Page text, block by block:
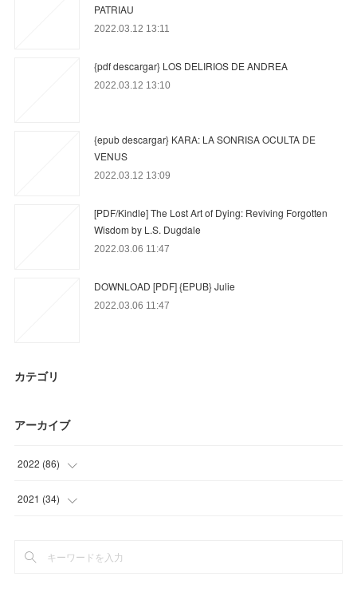
PATRIAU
2022.03.12 13:11
{pdf descargar} LOS DELIRIOS DE ANDREA
2022.03.12 13:10
{epub descargar} KARA: LA SONRISA OCULTA DE
VENUS
2022.03.12 13:09
[PDF/Kindle] The Lost Art of Dying: Reviving Forgotten
Wisdom by L.S. Dugdale
2022.03.06 11:47
DOWNLOAD [PDF] {EPUB} Julie
2022.03.06 11:47
カテゴリ
アーカイブ
2022 (86)
(17 )
(
2021 (34)